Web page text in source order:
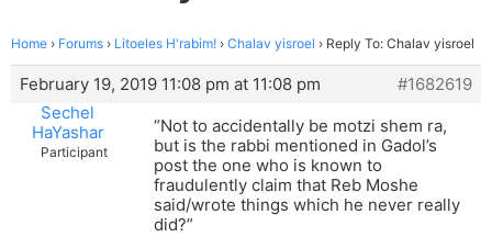
Home › Forums › Litoeles H'rabim! › Chalav yisroel › Reply To: Chalav yisroel
February 19, 2019 11:08 pm at 11:08 pm
#1682619
Sechel
HaYashar
Participant
“Not to accidentally be motzi shem ra,
but is the rabbi mentioned in Gadol’s
post the one who is known to
fraudulently claim that Reb Moshe
said/wrote things which he never really
did?”